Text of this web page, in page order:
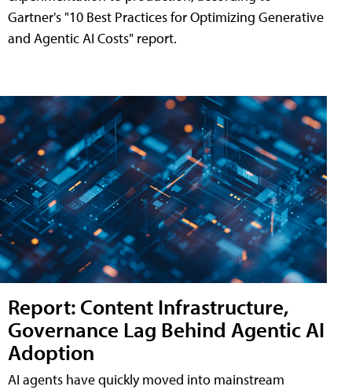
Gartner's "10 Best Practices for Optimizing Generative
and Agentic AI Costs" report.
Report: Content Infrastructure,
Governance Lag Behind Agentic AI
Adoption
AI agents have quickly moved into mainstream